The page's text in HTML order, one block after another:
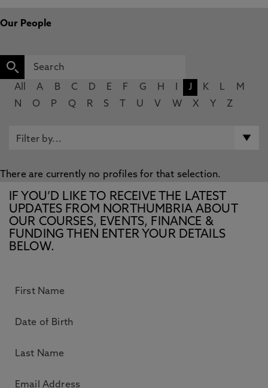
Our People
All A B C D E F G H J K L
M
N
O P Q R S U V W X Y Z
There are currently no profiles for that selection.
IF YOU’D LIKE TO RECEIVE THE LATEST
UPDATES FROM NORTHUMBRIA ABOUT
OUR COURSES, EVENTS, FINANCE &
FUNDING THEN ENTER YOUR DETAILS
BELOW.